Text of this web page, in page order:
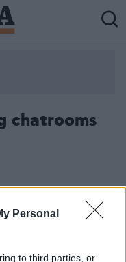
Personal
to third parties, or
chatrooms